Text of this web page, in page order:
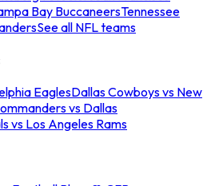
Bay BuccaneersTennessee
See all NFL teams
EaglesDallas Cowboys vs New
vs Dallas
vs Los Angeles Rams